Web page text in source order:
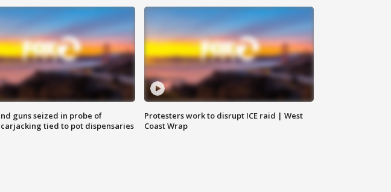
guns seized in probe of
tied to pot dispensaries
Protesters work to disrupt ICE raid | West
Coast Wrap